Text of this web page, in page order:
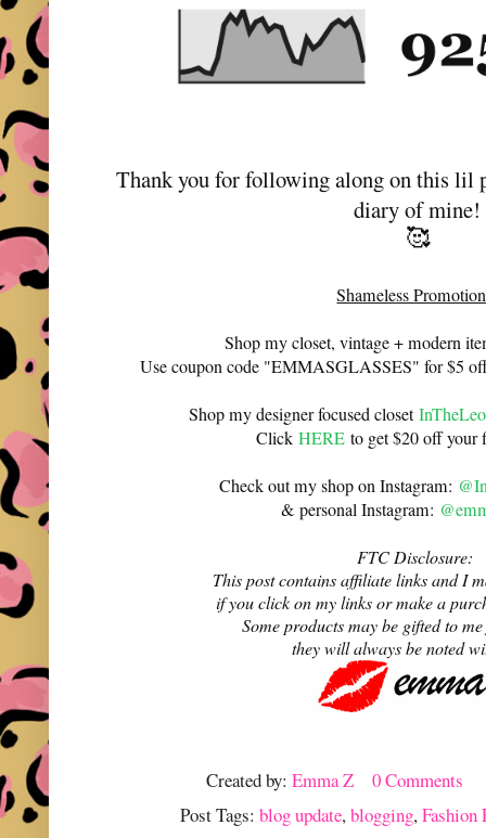
Thank you for following along on this lil
diary of mine!
🥰
Shameless
Shop my closet, vintage + modern
Use coupon code "EMMASGLASSES" for $5
Shop my designer focused closet
ClickHERE to get $20 off your
Check out my shop on Instagram:
& personal Instagram:
FTC Disclosure:
This post contains affiliate links and I
if you click on my links or make a
Some products may be gifted to
they will always be noted
Created by:Emma Z
0 Comments
Post Tags: blog update,blogging,Fashion